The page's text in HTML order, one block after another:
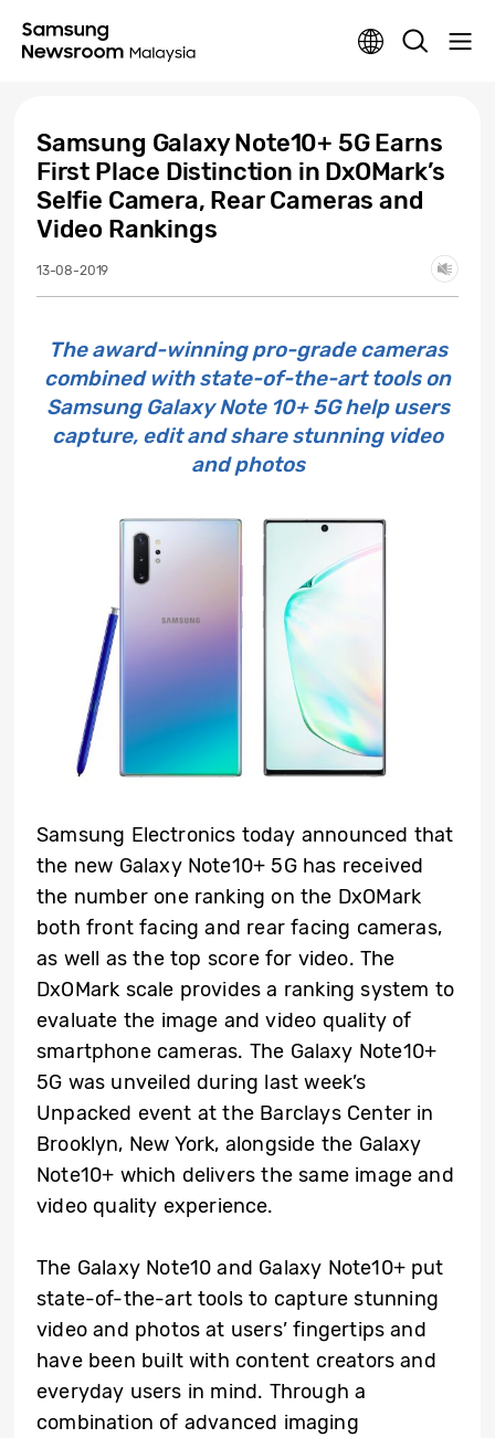
Samsung Galaxy Note10+ 5G Earns
First Place Distinction in DxOMark’s
Selfie Camera, Rear Cameras and
Video Rankings
13-08-2019
The award-winning pro-grade cameras
combined with state-of-the-art tools on
Samsung Galaxy Note 10+ 5G help users
capture, edit and share stunning video
and photos
Samsung Electronics today announced that
the new Galaxy Note10+ 5G has received
the number one ranking on the DxOMark
both front facing and rear facing cameras,
as well as the top score for video. The
DxOMark scale provides a ranking system to
evaluate the image and video quality of
smartphone cameras. The Galaxy Note10+
5G was unveiled during last week’s
Unpacked event at the Barclays Center in
Brooklyn, New York, alongside the Galaxy
Note10+ which delivers the same image and
video quality experience.
The Galaxy Note10 and Galaxy Note10+ put
state-of-the-art tools to capture stunning
video and photos at users’ fingertips and
have been built with content creators and
everyday users in mind. Through a
combination of advanced imaging